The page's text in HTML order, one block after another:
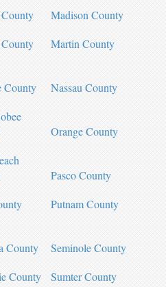
Madison County
Martin County
County Nassau County
Orange County
Pasco County
Putnam County
County
Seminole County
County
Sumter County